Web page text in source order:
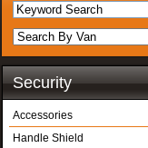
Security
Accessories
Handle Shield